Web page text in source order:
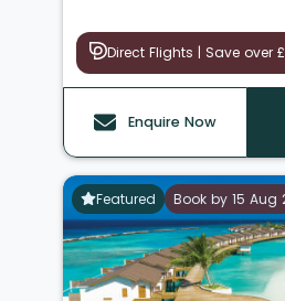
Direct Flights | Save over
Enquire Now
Featured Book by 15 Aug